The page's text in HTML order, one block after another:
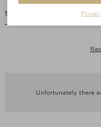
Unfortunately there